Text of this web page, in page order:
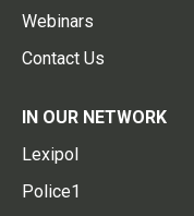
Webinars
Contact Us
IN OUR NETWORK
Lexipol
Police1